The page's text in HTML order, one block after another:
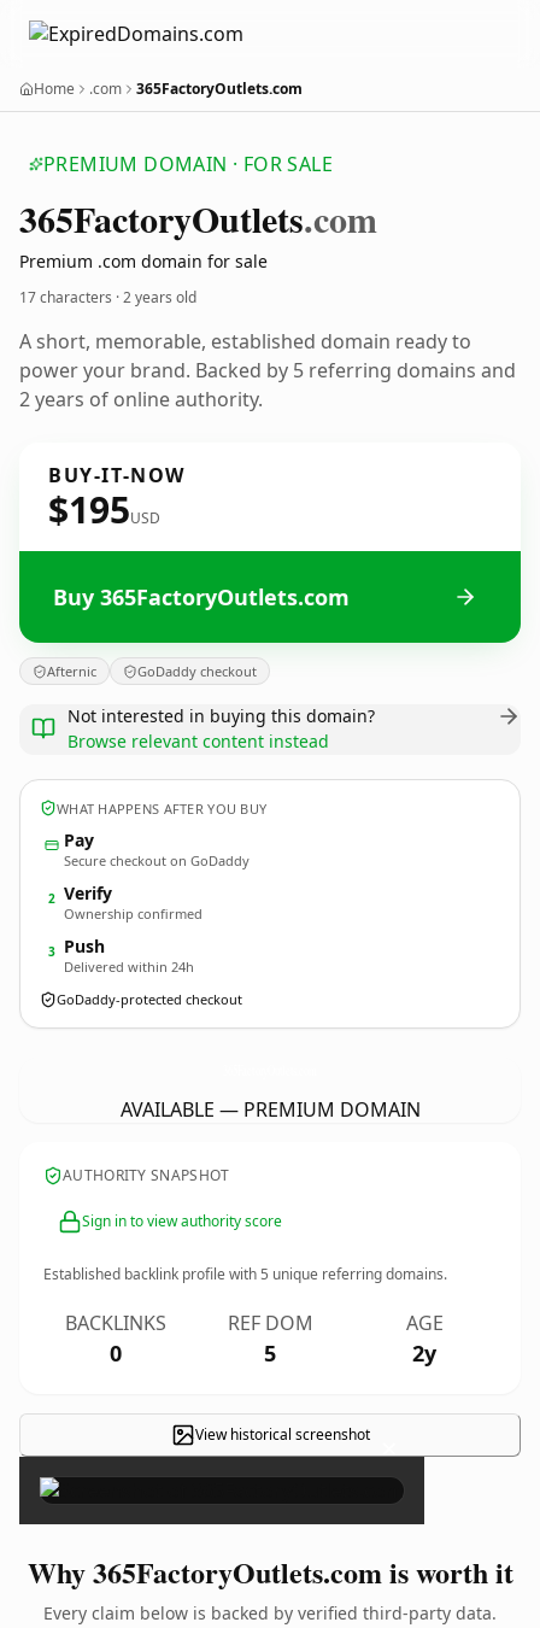
Home .com 365FactoryOutlets.com
PREMIUM DOMAIN · FOR SALE
365FactoryOutlets.com
Premium .com domain for sale
17 characters ·2 years old
A short, memorable, established domain ready to
power your brand. Backed by 5 referring domains and
2 years of online authority.
BUY-IT-NOW
$195USD
Buy 365FactoryOutlets.com
Afternic GoDaddy checkout
Not interested in buying this domain?
Browse relevant content instead
WHAT HAPPENS AFTER YOU BUY
Pay
Secure checkout on GoDaddy
2 Verify
Ownership confirmed
3 Push
Delivered within 24h
GoDaddy-protected checkout
AVAILABLE — PREMIUM DOMAIN
AUTHORITY SNAPSHOT
Sign in to view authority score
Established backlink profile with5 unique referring domains.
BACKLINKS
0
REF DOM
5
AGE
2y
View historical screenshot ×
Why 365FactoryOutlets.com is worth it
Every claim below is backed by verified third-party data.